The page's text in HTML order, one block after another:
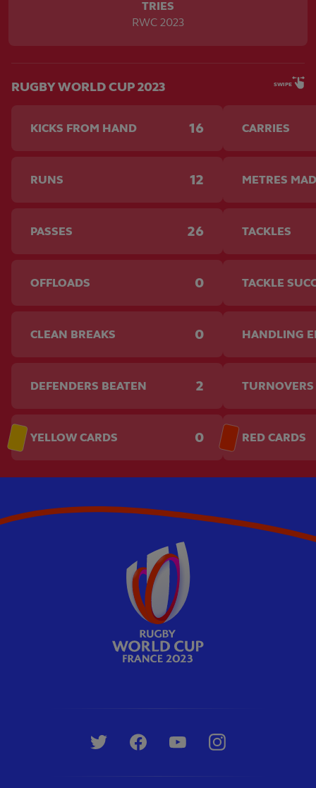
TRIES
RWC 2023
RUGBY WORLD CUP 2023 SWIPE
KICKS FROM HAND 16
RUNS 12
PASSES 26
OFFLOADS 0
CLEAN BREAKS 0
DEFENDERS BEATEN 2
YELLOW CARDS 0
CARRIES
METRES
TACKLES
TACKLE
HANDLING
TURNOVERS
RED CARDS